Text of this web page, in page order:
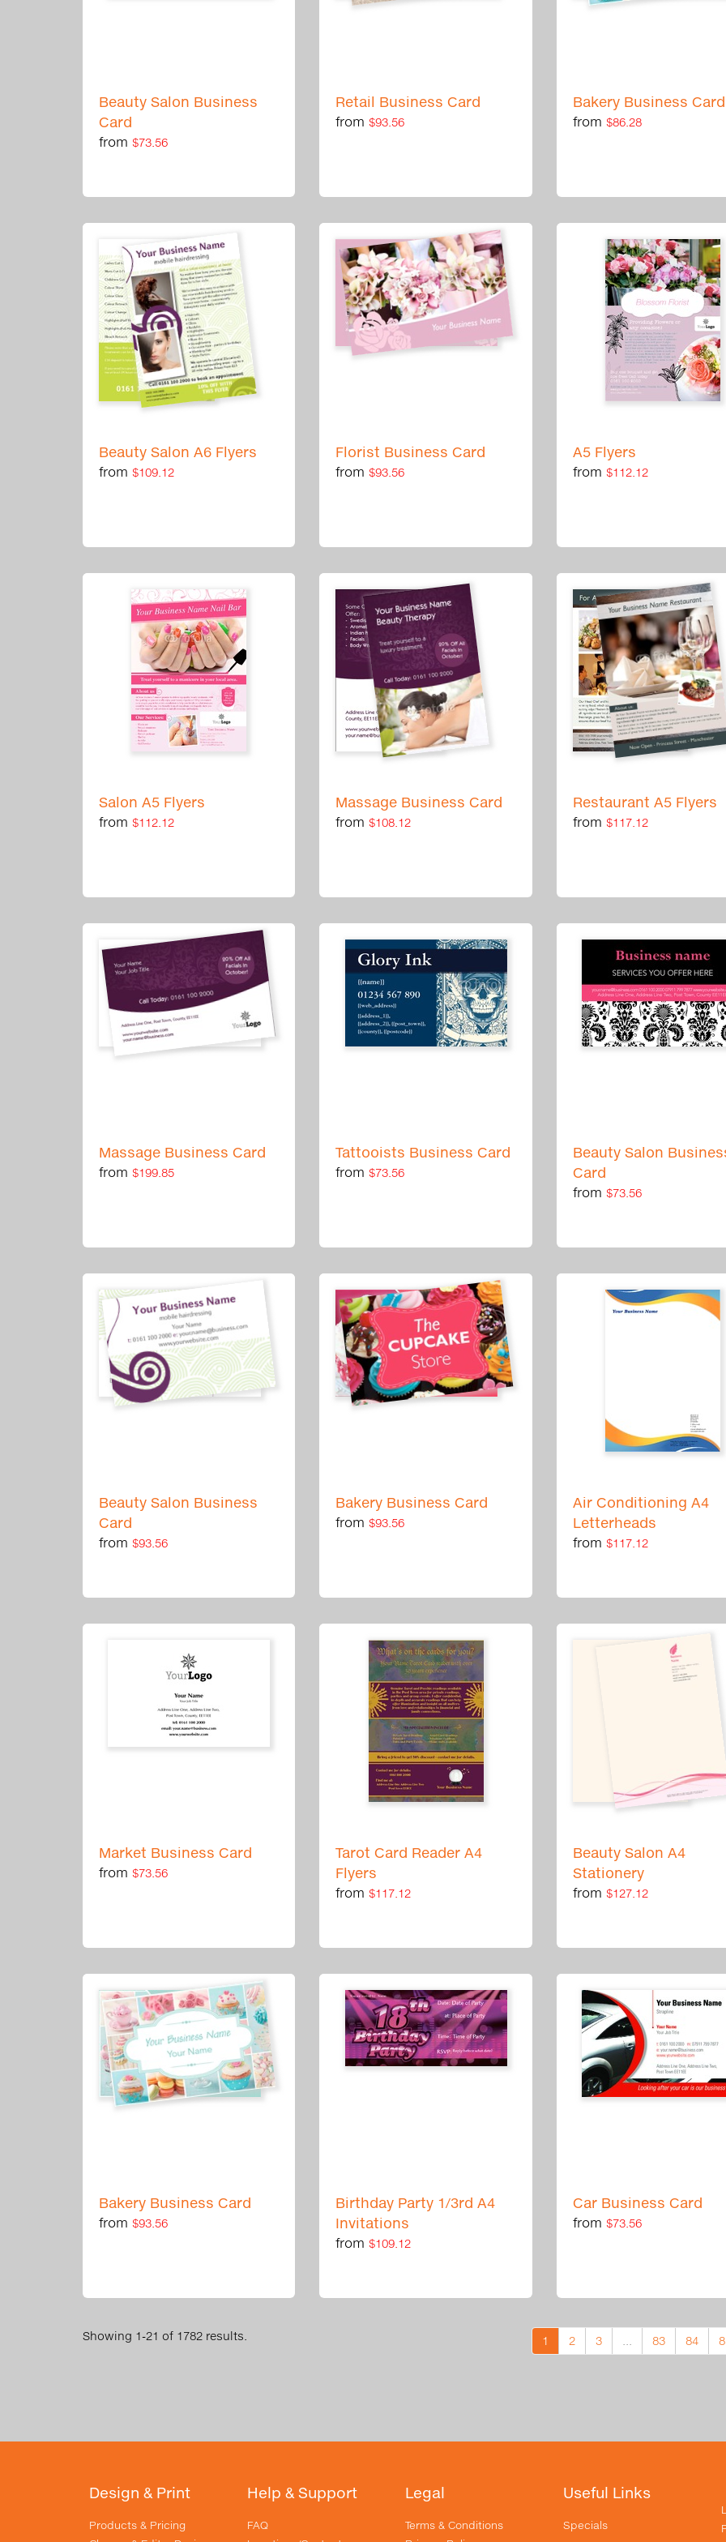
Beauty Salon Business
Card
from $73.56
Retail Business Card
from $93.56
Bakery Business Card
from $86.28
Beauty Salon A6 Flyers
from $109.12
Florist Business Card
from $93.56
A5 Flyers
from $112.12
Salon A5 Flyers
from $112.12
Massage Business Card
from $108.12
Restaurant A5 Flyers
from $117.12
Massage Business Card
from $199.85
Tattooists Business Card
from $73.56
Beauty Salon
Card
from $73.56
Beauty Salon Business
Card
from $93.56
Bakery Business Card
from $93.56
Air Conditioning A4
Letterheads
from $117.12
Market Business Card
from $73.56
Tarot Card Reader A4
Flyers
from $117.12
Beauty Salon A4
Stationery
from $127.12
Bakery Business Card
from $93.56
Birthday Party 1/3rd A4
Invitations
from $109.12
Car Business Card
from $73.56
Showing 1-21 of 1782 results. 1 2 3 83 84
Design & Print
Products & Pricing
Help & Support
FAQ
Legal
Terms & Conditions
Useful Links
Specials